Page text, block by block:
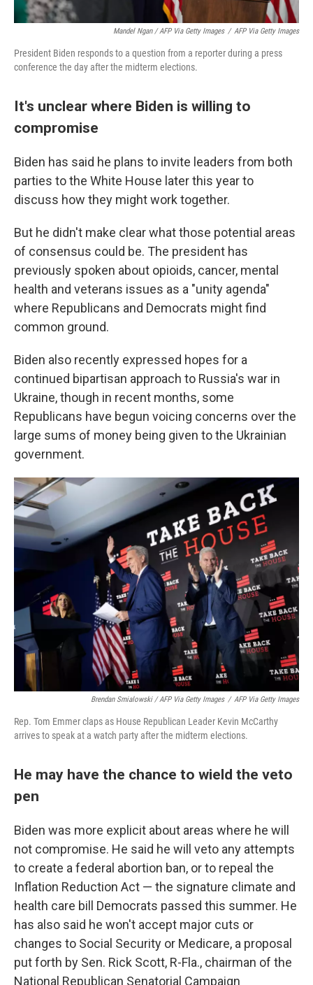
Mandel Ngan / AFP Via Getty Images / AFP Via Getty Images
President Biden responds to a question from a reporter during a press
conference the day after the midterm elections.
It's unclear where Biden is willing to
compromise
Biden has said he plans to invite leaders from both
parties to the White House later this year to
discuss how they might work together.
But he didn't make clear what those potential areas
of consensus could be. The president has
previously spoken about opioids, cancer, mental
health and veterans issues as a "unity agenda"
where Republicans and Democrats might find
common ground.
Biden also recently expressed hopes for a
continued bipartisan approach to Russia's war in
Ukraine, though in recent months, some
Republicans have begun voicing concerns over the
large sums of money being given to the Ukrainian
government.
Brendan Smialowski / AFP Via Getty Images / AFP Via Getty Images
Rep. Tom Emmer claps as House Republican Leader Kevin McCarthy
arrives to speak at a watch party after the midterm elections.
He may have the chance to wield the veto
pen
Biden was more explicit about areas where he will
not compromise. He said he will veto any attempts
to create a federal abortion ban, or to repeal the
Inflation Reduction Act — the signature climate and
health care bill Democrats passed this summer. He
has also said he won't accept major cuts or
changes to Social Security or Medicare, a proposal
put forth by Sen. Rick Scott, R-Fla., chairman of the
National Republican Senatorial Campaign